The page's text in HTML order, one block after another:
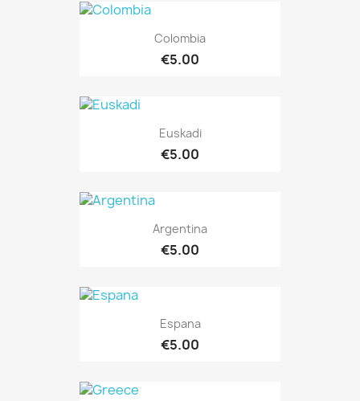
Colombia
€5.00
Euskadi
€5.00
Argentina
€5.00
Espana
€5.00